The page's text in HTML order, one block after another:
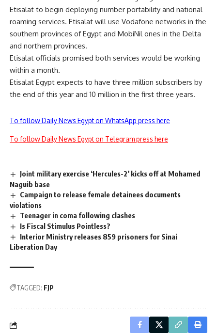
Etisalat to begin deploying number portability and national
roaming services. Etisalat will use Vodafone networks in the
southern provinces of Egypt and MobiNil ones in the Delta
and northern provinces.
Etisalat officials promised both services would be working
within a month.
Etisalat Egypt expects to have three million subscribers by
the end of this year and 10 million in the first three years.
To follow Daily News Egypt on WhatsApp press here
To follow Daily News Egypt on Telegram press here
Joint military exercise ‘Hercules-2’ kicks off at Mohamed
Naguib base
Campaign to release female detainees documents
violations
Teenager in coma following clashes
Is Fiscal Stimulus Pointless?
Interior Ministry releases 859 prisoners for Sinai
Liberation Day
TAGGED: FJP